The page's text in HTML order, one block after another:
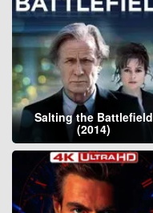
Salting the Battlefield
(2014)